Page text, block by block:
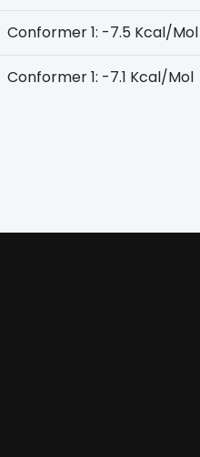
Conformer 1: -7.5 Kcal/Mol
Conformer 1: -7.1 Kcal/Mol